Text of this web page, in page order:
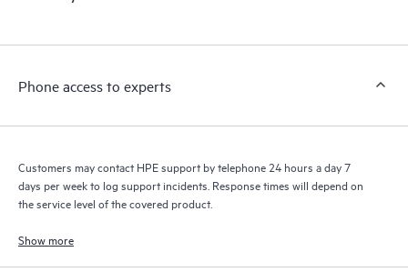
a support incident, as well as providing a portal of curated
to HPE resources who will help drive operational excellence and
Phone access to experts
Customers may contact HPE support by telephone 24 hours a day 7
days per week to log support incidents. Response times will depend on
the service level of the covered product.
Show more